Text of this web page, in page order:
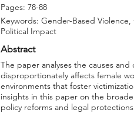
Pages: 78-88
Keywords: Gender-Based
Political Impact
Abstract
The paper analyses the causes
disproportionately affects female
environments that foster
insights in this paper on the
policy reforms and legal